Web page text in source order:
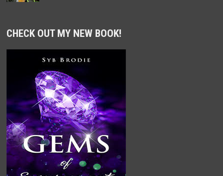
CHECK OUT MY NEW BOOK!